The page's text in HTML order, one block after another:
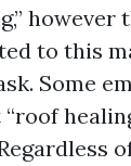
to this
Some